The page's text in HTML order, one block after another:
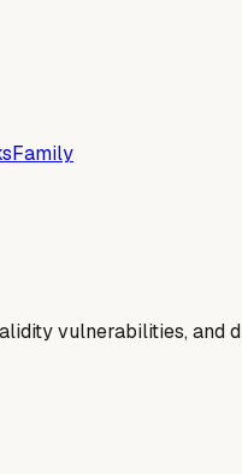
Family
vulnerabilities, and